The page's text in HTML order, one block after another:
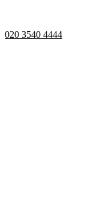
020 3540 4444